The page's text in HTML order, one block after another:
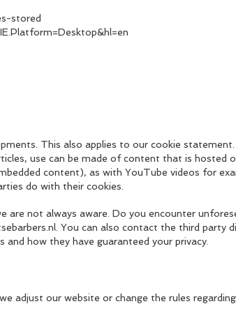
stored
This also applies to our cookie
use can be made of content that is hosted
content), as with YouTube videos for
do with their cookies.
are not always aware. Do you encounter
. You can also contact the third party
how they have guaranteed your privacy.
adjust our website or change the rules